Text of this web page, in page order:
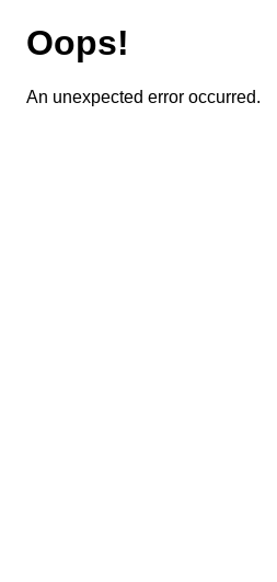
Oops!
An unexpected error occurred.